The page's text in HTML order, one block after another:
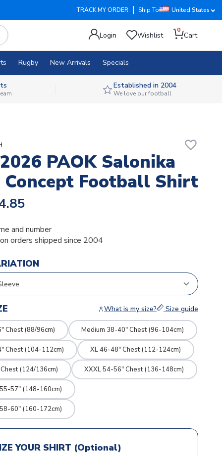
TRACK MY ORDER Ship To United States
Login Wishlist
0
Cart
Rugby New Arrivals Specials
Established in 2004
We love our football
favorite_border
PAOK Salonika
Concept Football Shirt
and number
orders shipped since 2004
What is my size? Size guide
Chest (88/96cm) Medium 38-40" Chest (96-104cm)
Chest (104-112cm) XL 46-48" Chest (112-124cm)
(124/136cm) XXXL 54-56" Chest (136-148cm)
57" (148-160cm)
60" (160-172cm)
YOUR SHIRT (Optional)